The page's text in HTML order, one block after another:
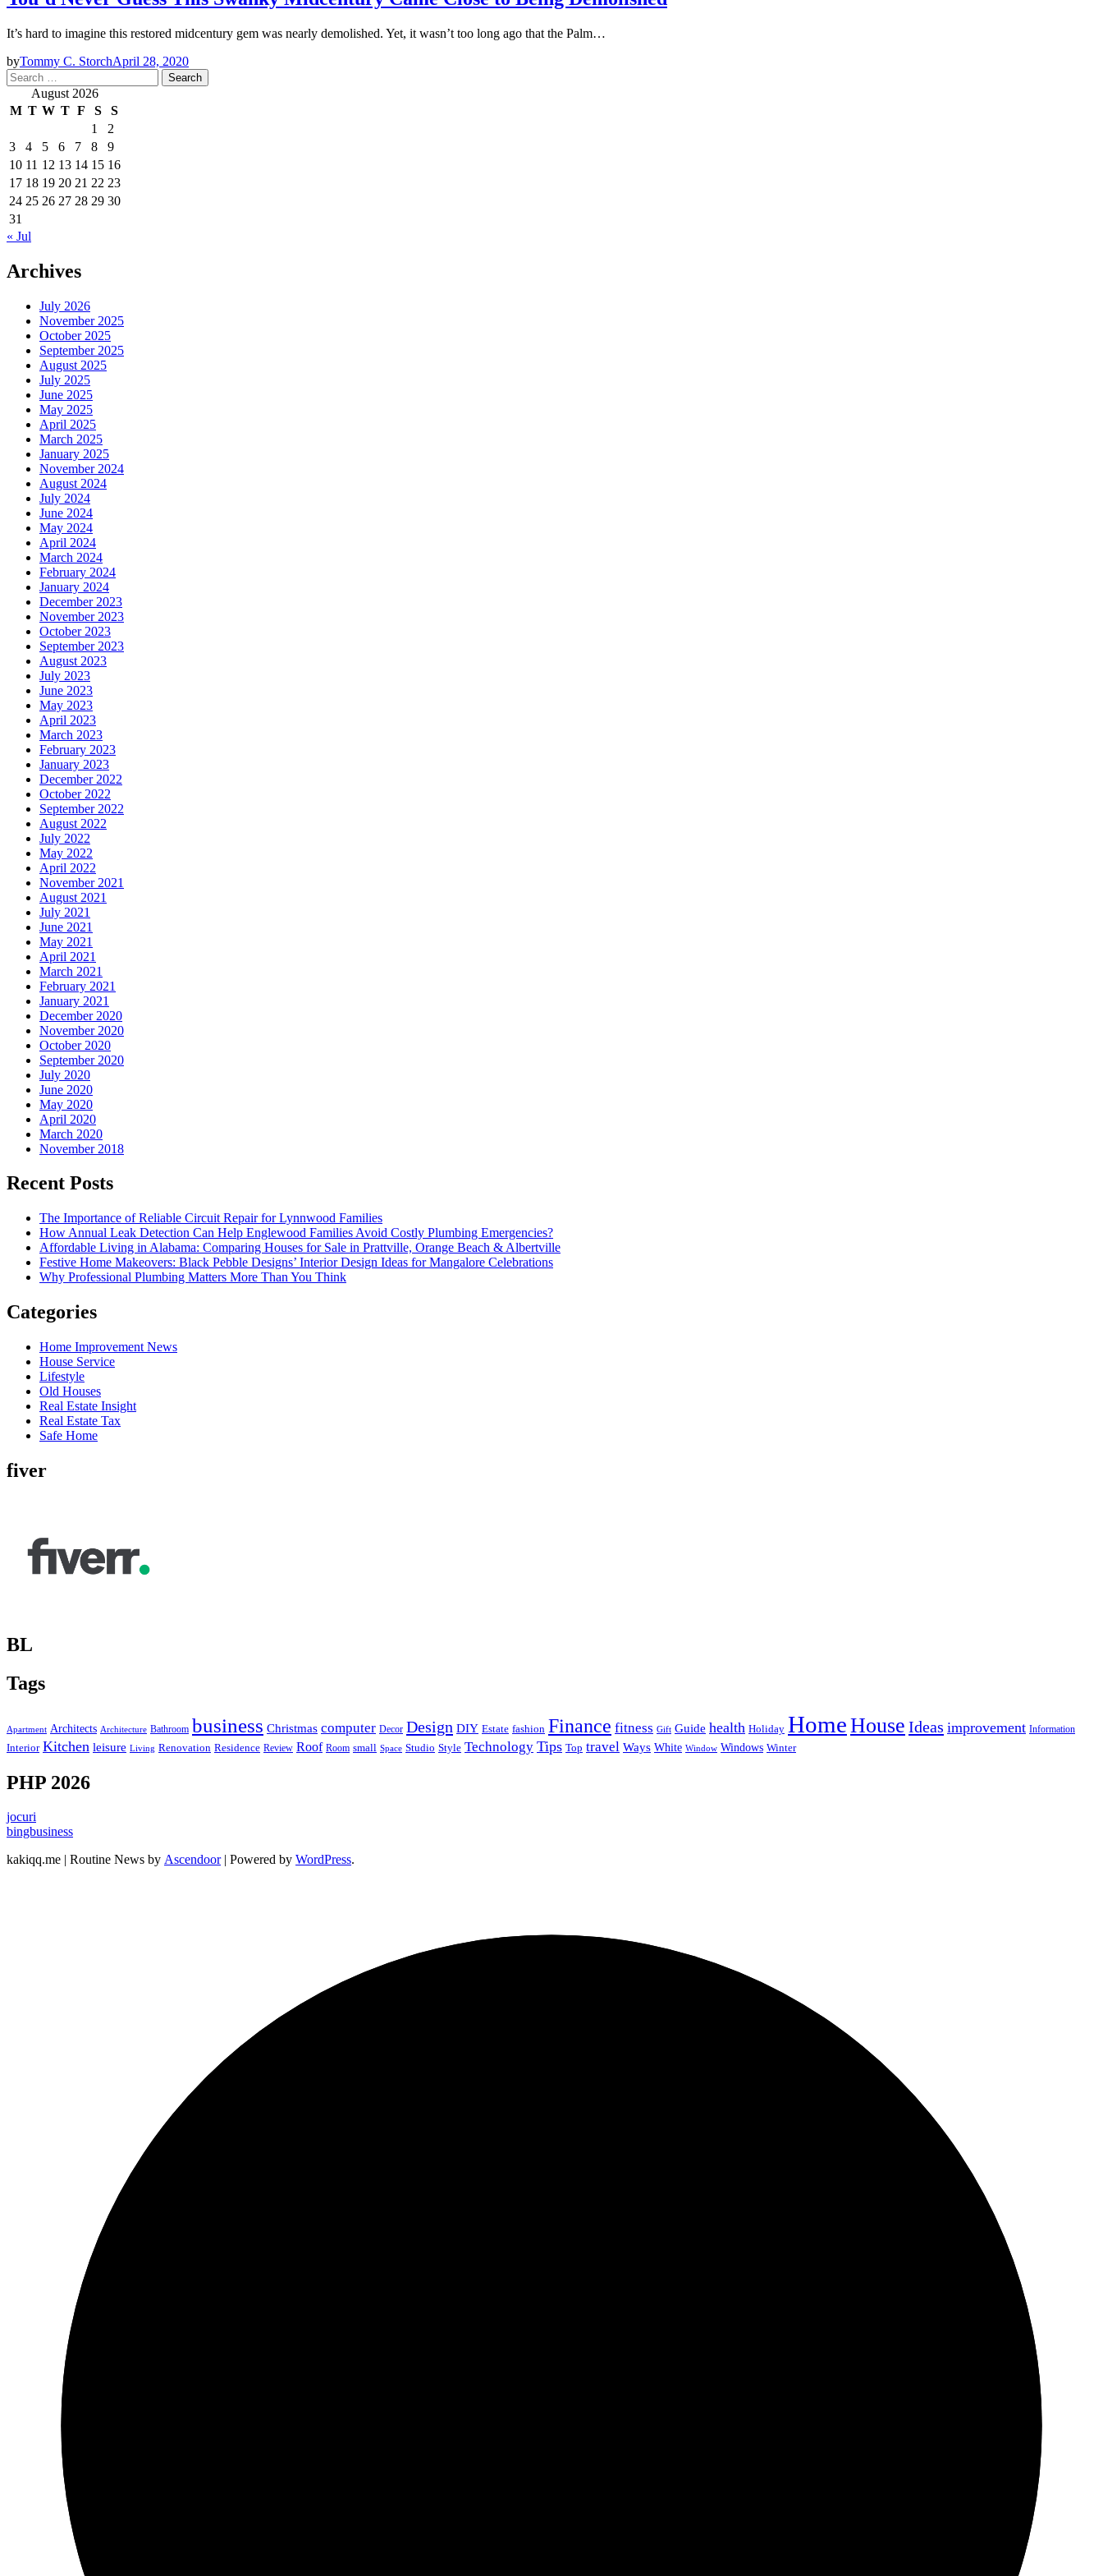
It’s hard to imagine this restored midcentury gem was nearly demolished. Yet, it wasn’t too long ago that the Palm…
byTommy C. StorchApril 28, 2020
Search
for: August 2026
M T W T F S
S
1
2
3
4 5 6 7 8
9
10 11 12 13 14 15 16
17 18 19 20 21 22 23
24 25 26 27 28 29 30
31
« Jul
Archives
July 2026
November 2025
October 2025
September 2025
August 2025
July 2025
June 2025
May 2025
April 2025
March 2025
January 2025
November 2024
August 2024
July 2024
June 2024
May 2024
April 2024
March 2024
February 2024
January 2024
December 2023
November 2023
October 2023
September 2023
August 2023
July 2023
June 2023
May 2023
April 2023
March 2023
February 2023
January 2023
December 2022
October 2022
September 2022
August 2022
July 2022
May 2022
April 2022
November 2021
August 2021
July 2021
June 2021
May 2021
April 2021
March 2021
February 2021
January 2021
December 2020
November 2020
October 2020
September 2020
July 2020
June 2020
May 2020
April 2020
March 2020
November 2018
Recent Posts
The Importance of Reliable Circuit Repair for Lynnwood Families
How Annual Leak Detection Can Help Englewood Families Avoid Costly Plumbing Emergencies?
Affordable Living in Alabama: Comparing Houses for Sale in Prattville, Orange Beach & Albertville
Festive Home Makeovers: Black Pebble Designs’ Interior Design Ideas for Mangalore Celebrations
Why Professional Plumbing Matters More Than You Think
Categories
Home Improvement News
House Service
Lifestyle
Old Houses
Real Estate Insight
Real Estate Tax
Safe Home
fiver
BL
Tags
Apartment Architects Architecture Bathroom business Christmas computer Decor Design DIY Estate fashion Finance fitness Gift Guide health Holiday HomeHouse Ideas improvement Information
Interior Kitchen leisure Living Renovation Residence Review Roof Room small Space Studio Style Technology Tips Top travel Ways White Window Windows Winter
PHP 2026
jocuri
bingbusiness
kakiqq.me | Routine News by Ascendoor| Powered by WordPress.